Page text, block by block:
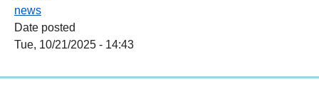
news
Date posted
Tue, 10/21/2025 - 14:43